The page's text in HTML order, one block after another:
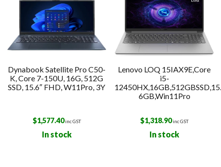
Dynabook Satellite Pro C50-
K, Core 7-150U, 16G, 512G
SSD, 15.6″ FHD, W11Pro, 3Y
$1,577.40inc GST
In stock
Lenovo LOQ 15IAX9E,Core
i5-
6GB,Win11Pro
$1,318.90inc GST
In stock